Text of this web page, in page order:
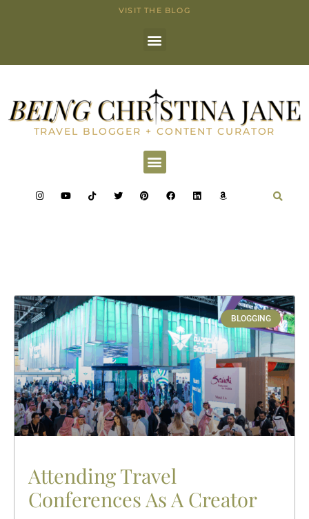
VISIT THE BLOG
TRAVEL BLOGGER + CONTENT CURATOR
BLOGGING
Attending Travel
Conferences As A Creator